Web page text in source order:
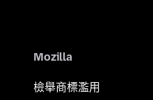
Mozilla
檢舉商標濫用